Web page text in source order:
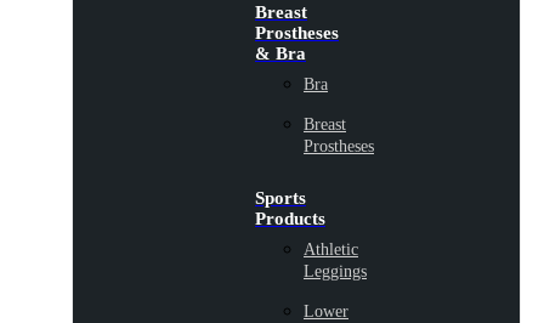
Breast
Prostheses
& Bra
Bra
Breast
Prostheses
Sports
Products
Athletic
Leggings
Lower